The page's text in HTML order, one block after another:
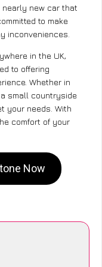
nearly new car that
to make
inconveniences.
in the UK,
to offering
Whether in
a small countryside
your needs. With
comfort of your
Now